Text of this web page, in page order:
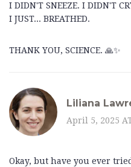
I DIDN'T SNEEZE. I DIDN'T
I JUST... BREATHED.
THANK YOU, SCIENCE. 🙏✨
Liliana
April 5, 2025
Okay, but have you ever